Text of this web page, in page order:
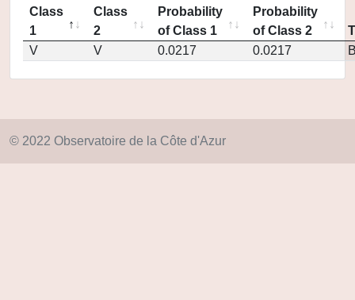
Class
1
Class
2
Probability
of Class 1
Probability
of Class 2
V
V 0.0217 0.0217
© 2022 Observatoire de la Côte d'Azur